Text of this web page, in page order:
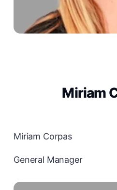
Miriam
Miriam Corpas
General Manager